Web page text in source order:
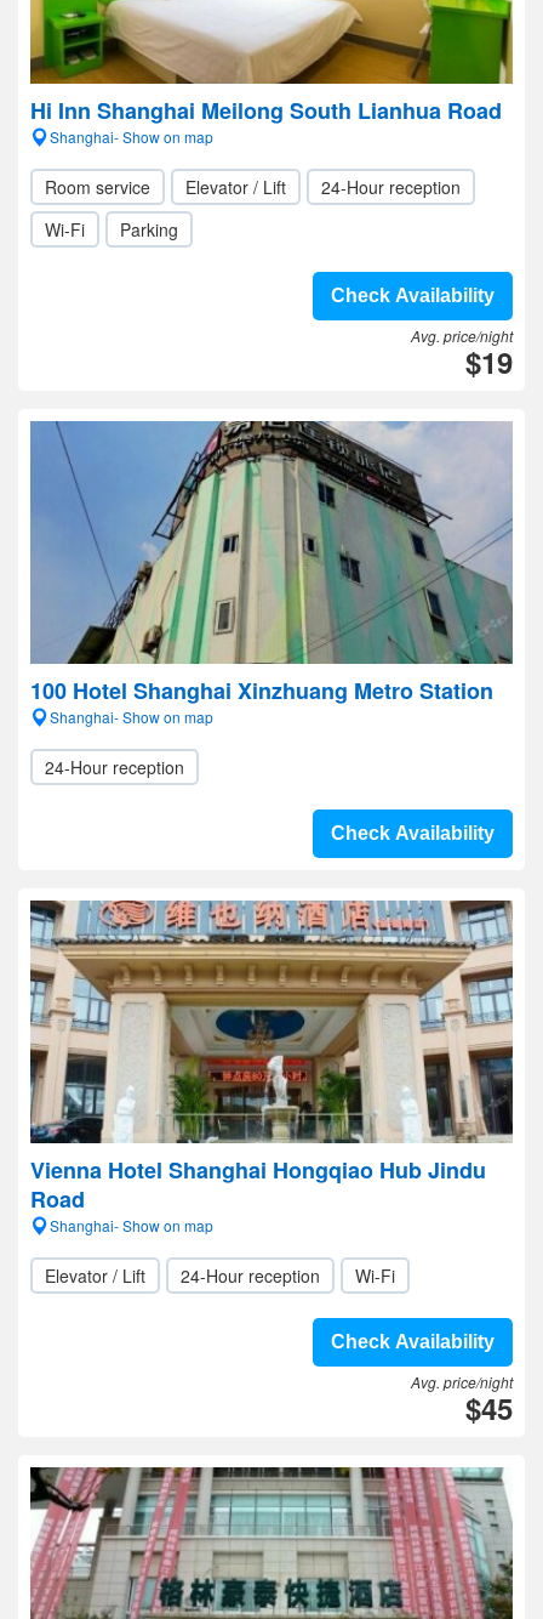
Hi Inn Shanghai Meilong South Lianhua Road
Shanghai- Show on map
Room service Elevator / Lift
24-Hour reception
Wi-Fi
Parking
Check Availability
Avg. price/night
$19
100 Hotel Shanghai Xinzhuang Metro Station
Shanghai- Show on map
24-Hour reception
Check Availability
Vienna Hotel Shanghai Hongqiao Hub Jindu
Road
Shanghai- Show on map
Elevator / Lift 24-Hour reception Wi-Fi
Check Availability
Avg. price/night
$45